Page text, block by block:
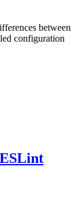
between
configuration